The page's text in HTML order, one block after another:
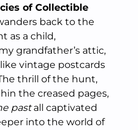
of Collectible
back to the
as a child,
grandfather’s attic,
vintage postcards
thrill of the hunt,
the creased pages,
pastall captivated
into the world of